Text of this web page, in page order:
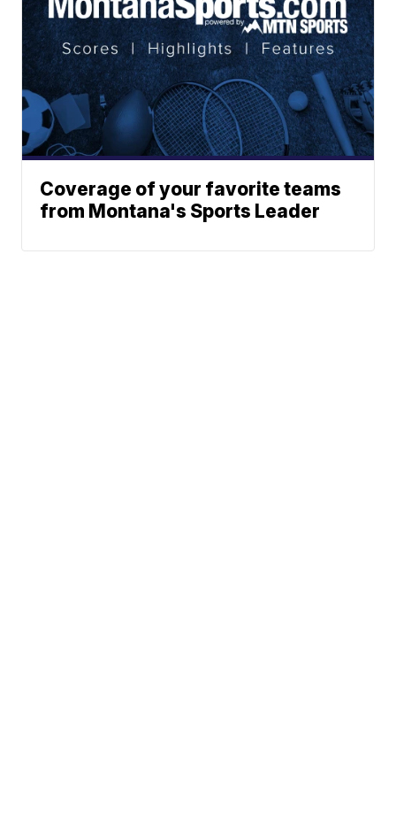
Coverage of your favorite teams
from Montana's Sports Leader